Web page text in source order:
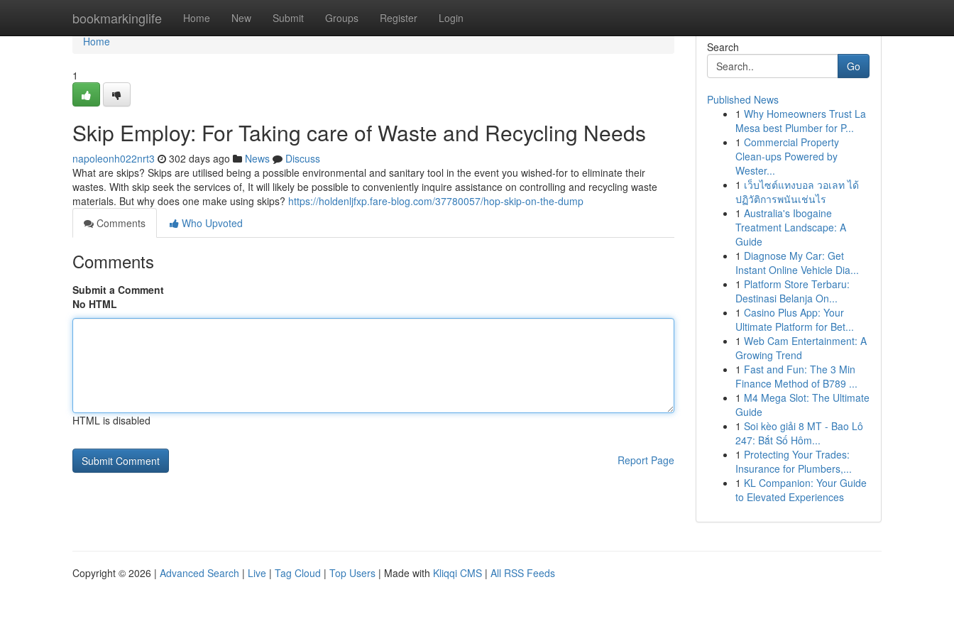
bookmarkinglife Home New Submit Groups Register Login
Home
Home
1
Skip Employ: For Taking care of Waste and Recycling Needs
napoleonh022nrt3 302 days ago News
Discuss
What are skips? Skips are utilised being a possible environmental and sanitary tool in the event you wished-for to eliminate their
wastes. With skip seek the services of, It will likely be possible to conveniently inquire assistance on controlling and recycling waste
materials. But why does one make using skips? https://holdenljfxp.fare-blog.com/37780057/hop-skip-on-the-dump
Comments
Who Upvoted
Comments
Submit a Comment
No HTML
HTML is disabled
Report Page
Search
Go
Published News
1 Why Homeowners Trust La
Mesa best Plumber for P...
1 Commercial Property
Clean-ups Powered by
Wester...
1 เว็บไซต์แทงบอล วอเลท ได้
ปฏิวัติการพนันเช่นไร
1 Australia's Ibogaine
Treatment Landscape: A
Guide
1 Diagnose My Car: Get
Instant Online Vehicle Dia...
1 Platform Store Terbaru:
Destinasi Belanja On...
1 Casino Plus App: Your
Ultimate Platform for Bet...
1 Web Cam Entertainment: A
Growing Trend
1 Fast and Fun: The 3 Min
Finance Method of B789 ...
1 M4 Mega Slot: The Ultimate
Guide
1 Soi kèo giải 8 MT - Bao Lô
247: Bắt Số Hôm...
1 Protecting Your Trades:
Insurance for Plumbers,...
1 KL Companion: Your Guide
to Elevated Experiences
Copyright © 2026 | Advanced Search | Live | Tag Cloud | Top Users | Made with Kliqqi CMS | All RSS Feeds